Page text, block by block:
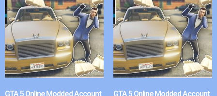
GTA 5 Online Modded Account GTA 5 Online Modded Account